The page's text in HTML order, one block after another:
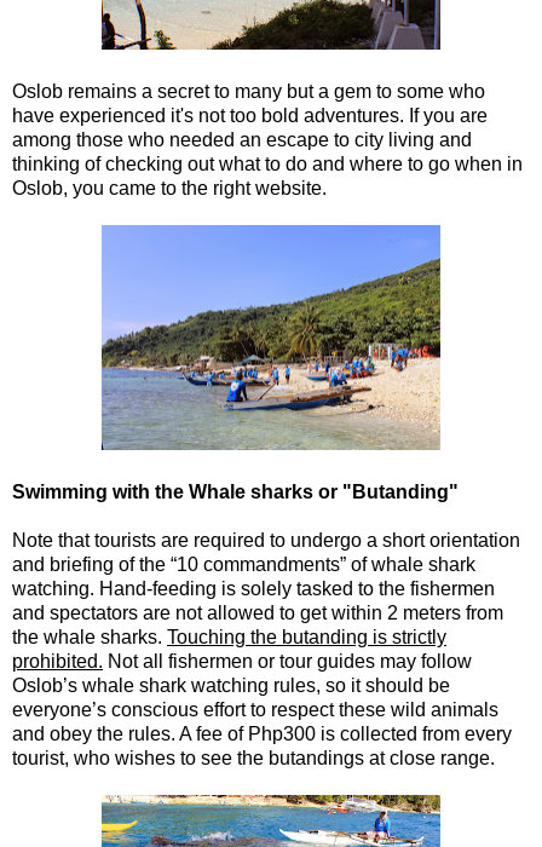
Oslob remains a secret to many but a gem to some who
have experienced it's not too bold adventures. If you are
among those who needed an escape to city living and
thinking of checking out what to do and where to go when in
Oslob, you came to the right website.
Swimming with the Whale sharks or "Butanding"
Note that tourists are required to undergo a short orientation
and briefing of the “10 commandments” of whale shark
watching. Hand-feeding is solely tasked to the fishermen
and spectators are not allowed to get within 2 meters from
the whale sharks. Touching the butanding is strictly
prohibited. Not all fishermen or tour guides may follow
Oslob’s whale shark watching rules, so it should be
everyone’s conscious effort to respect these wild animals
and obey the rules. A fee of Php300 is collected from every
tourist, who wishes to see the butandings at close range.